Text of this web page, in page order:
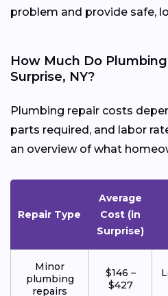
problem and provide safe,
How Much Do
Surprise, NY?
Plumbing repair costs
parts required, and labor
an overview of what
Repair Type
Average
Cost (in
Surprise)
Minor
plumbing
repairs
$146 –
$427